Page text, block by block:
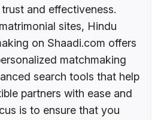
and effectiveness.
sites, Hindu
on Shaadi.com offers
matchmaking
search tools that help
partners with ease and
is to ensure that you